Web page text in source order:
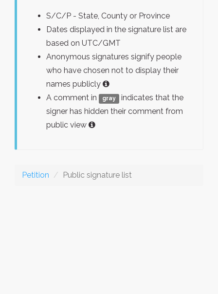
S/C/P - State, County or Province
Dates displayed in the signature list are
based on UTC/GMT
Anonymous signatures signify people
who have chosen not to display their
names publicly
A comment in
gray
indicates that the
signer has hidden their comment from
public view
Petition Public signature list